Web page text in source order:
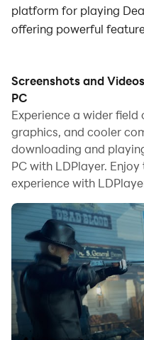
platform for playing
offering powerful
When playing Dead
you can adjust frame
gameplay and stunning
LDPlayer also provides
mapping for
Continuous
enhances key sensitivity
shoot, hide mouse, and
enhanced gaming
If you prefer using a
gamepad detection
with just a few clicks,
your hero. Start
Screenshots and
PC
Experience a wider
graphics, and cooler
downloading and
PC with LDPlayer.
experience with